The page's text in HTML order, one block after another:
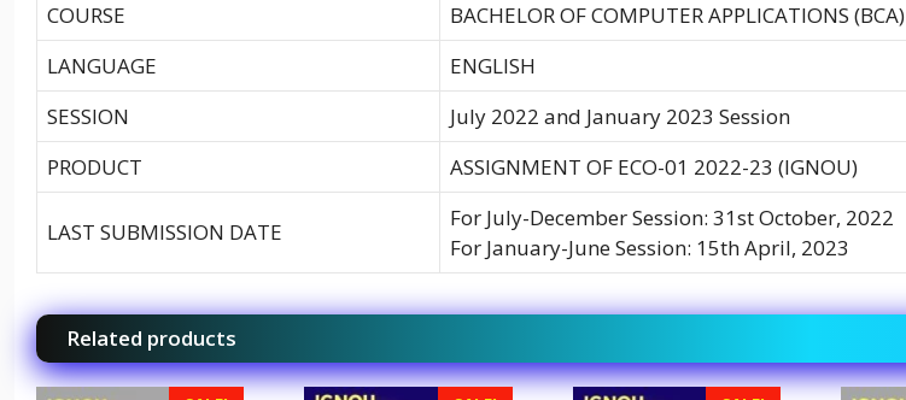
COURSE
BACHELOR OF COMPUTER APPLICATIONS (BCA)
LANGUAGE
ENGLISH
SESSION
July 2022 and January 2023 Session
PRODUCT
ASSIGNMENT OF ECO-01 2022-23 (IGNOU)
LAST SUBMISSION DATE
For July-December Session: 31st October, 2022
For January-June Session: 15th April, 2023
Related products